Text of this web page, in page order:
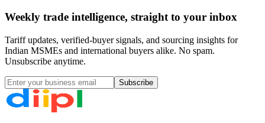
Weekly trade intelligence, straight to your inbox
Tariff updates, verified-buyer signals, and sourcing insights for
Indian MSMEs and international buyers alike. No spam.
Unsubscribe anytime.
Subscribe